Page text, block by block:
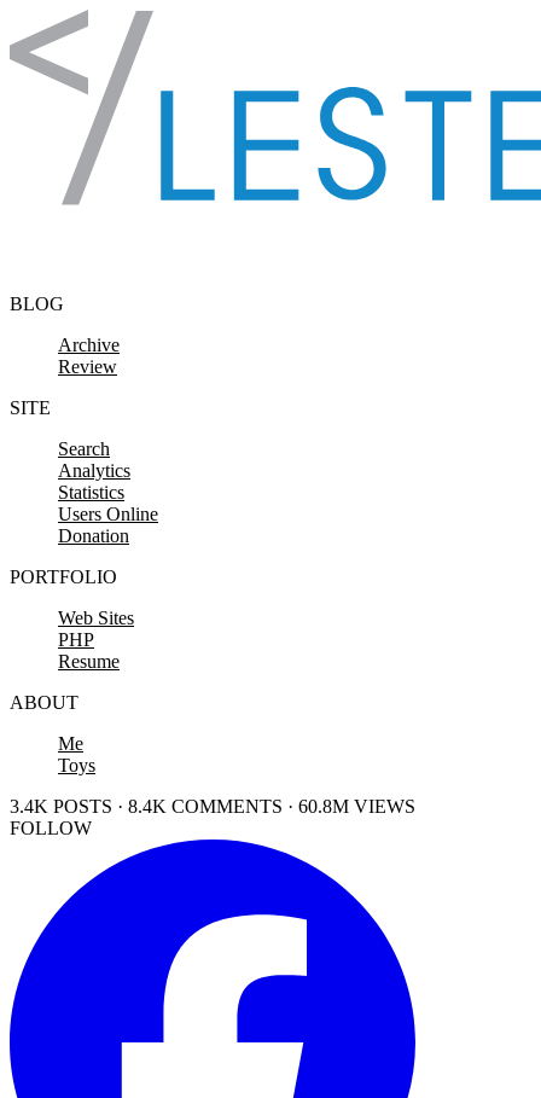
Skip to content
BLOG
Archive
Review
SITE
Search
Analytics
Statistics
Users Online
Donation
PORTFOLIO
Web Sites
PHP
Resume
ABOUT
Me
Toys
3.4K POSTS · 8.4K COMMENTS · 60.8M VIEWS
FOLLOW